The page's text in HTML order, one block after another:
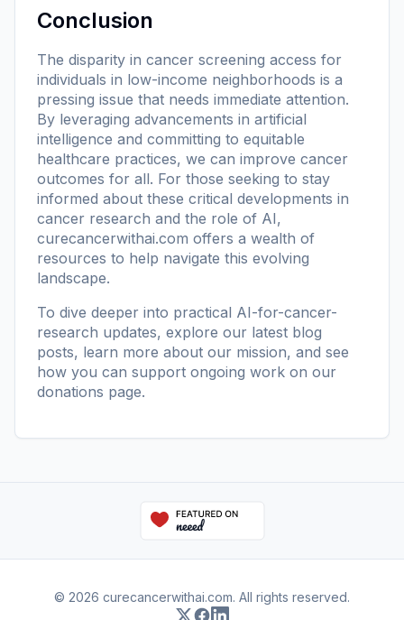
Conclusion
The disparity in cancer screening access for
individuals in low-income neighborhoods is a
pressing issue that needs immediate attention.
By leveraging advancements in artificial
intelligence and committing to equitable
healthcare practices, we can improve cancer
outcomes for all. For those seeking to stay
informed about these critical developments in
cancer research and the role of AI,
curecancerwithai.com offers a wealth of
resources to help navigate this evolving
landscape.
To dive deeper into practical AI-for-cancer-
research updates, explore our latest blog
posts, learn more about our mission, and see
how you can support ongoing work on our
donations page.
© 2026 curecancerwithai.com. All rights reserved.